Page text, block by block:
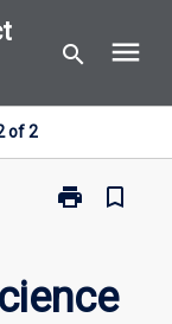
search menu
of 2
print
Print
Science
bookmark_border